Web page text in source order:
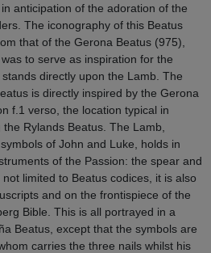
anticipation of the adoration of the
The iconography of this Beatus
that of the Gerona Beatus (975),
to serve as inspiration for the
directly upon the Lamb. The
is directly inspired by the Gerona
f.1 verso, the location typical in
Rylands Beatus. The Lamb,
of John and Luke, holds in
of the Passion: the spear and
limited to Beatus codices, it is also
and on the frontispiece of the
Bible. This is all portrayed in a
Beatus, except that the symbols are
carries the three nails whilst his